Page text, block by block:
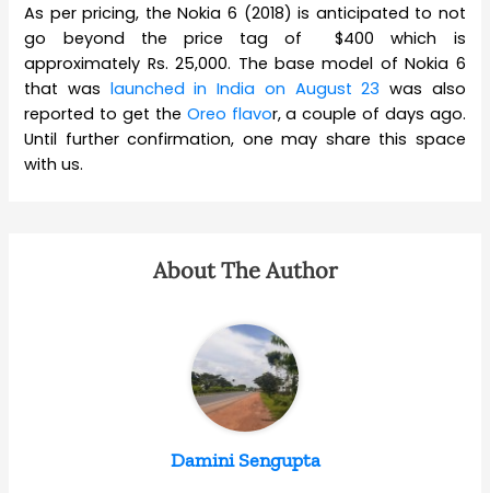
As per pricing, the Nokia 6 (2018) is anticipated to not
go beyond the price tag of $400 which is
approximately Rs. 25,000. The base model of Nokia 6
that was launched in India on August 23 was also
reported to get the Oreo flavor, a couple of days ago.
Until further confirmation, one may share this space
with us.
About The Author
Damini Sengupta